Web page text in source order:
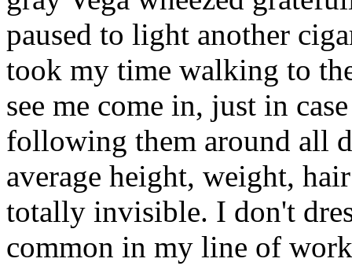
paused to light another
took my time walking to
see me come in, just in
following them around all
average height, weight,
totally invisible. I don't
common in my line of